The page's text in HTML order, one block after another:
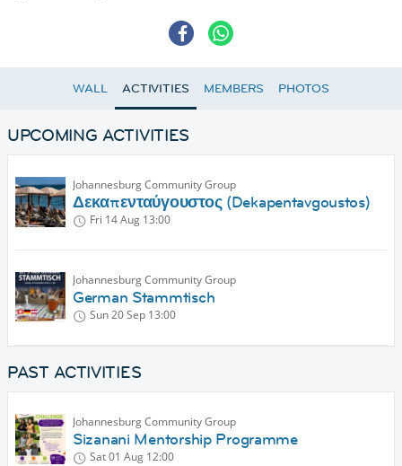
WALL ACTIVITIES MEMBERS PHOTOS
UPCOMING ACTIVITIES
Johannesburg Community Group
Δεκαπενταύγουστος (Dekapentavgoustos)
Fri 14 Aug 13:00
Johannesburg Community Group
German Stammtisch
Sun 20 Sep 13:00
PAST ACTIVITIES
Johannesburg Community Group
Sizanani Mentorship Programme
Sat 01 Aug 12:00